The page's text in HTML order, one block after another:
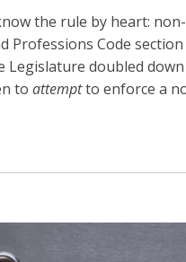
the rule by heart:
Professions Code
doubled down
to attemptto enforce a